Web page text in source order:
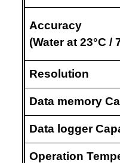
Accuracy
(Water at 23°C /
Resolution
Data memory
Data logger
Operation